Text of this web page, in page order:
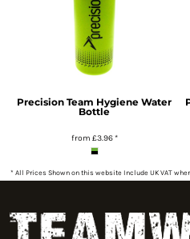
Precision Team Hygiene Water
Bottle
from £3.96*
* All Prices Shown on this website Include UK VAT